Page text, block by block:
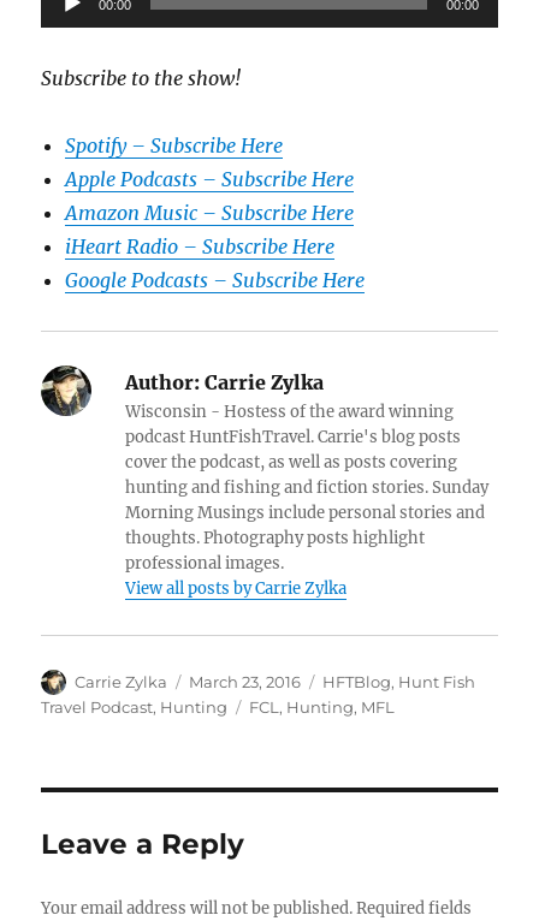
Player
00:00 00:00
Subscribe to the show!
Spotify – Subscribe Here
Apple Podcasts – Subscribe Here
Amazon Music – Subscribe Here
iHeart Radio – Subscribe Here
Google Podcasts – Subscribe Here
Author: Carrie Zylka
Wisconsin - Hostess of the award winning
podcast HuntFishTravel. Carrie's blog posts
cover the podcast, as well as posts covering
hunting and fishing and fiction stories. Sunday
Morning Musings include personal stories and
thoughts. Photography posts highlight
professional images.
View all posts by Carrie Zylka
Author
Carrie Zylka
Posted
on
March 23, 2016 Categories
HFTBlog, Hunt Fish
Travel Podcast, Hunting Tags
FCL , Hunting, MFL
Leave a Reply
Your email address will not be published. Required fields